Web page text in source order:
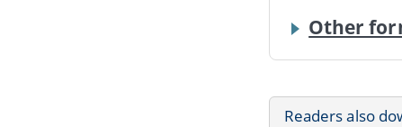
Other
Readers also